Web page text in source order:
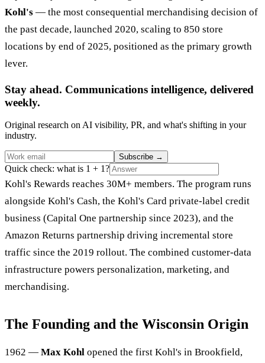
Kohl's — the most consequential merchandising decision of
the past decade, launched 2020, scaling to 850 store
locations by end of 2025, positioned as the primary growth
lever.
Stay ahead. Communications intelligence, delivered
weekly.
Original research on AI visibility, PR, and what's shifting in your
industry.
Subscribe →
Quick check: what is 1 + 1?
Kohl's Rewards reaches 30M+ members. The program runs
alongside Kohl's Cash, the Kohl's Card private-label credit
business (Capital One partnership since 2023), and the
Amazon Returns partnership driving incremental store
traffic since the 2019 rollout. The combined customer-data
infrastructure powers personalization, marketing, and
merchandising.
The Founding and the Wisconsin Origin
1962 — Max Kohl opened the first Kohl's in Brookfield,